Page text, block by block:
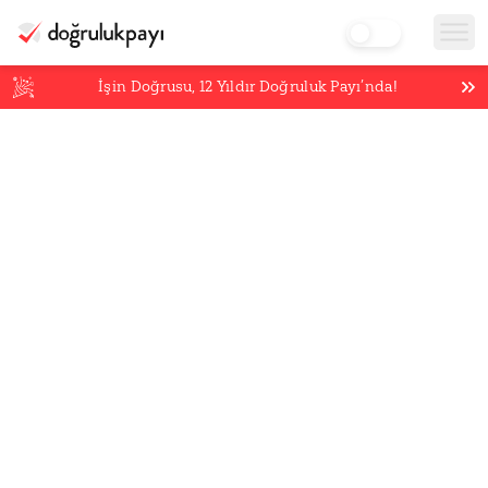
İşin Doğrusu,12 Yıldır Doğruluk Payı’nda!